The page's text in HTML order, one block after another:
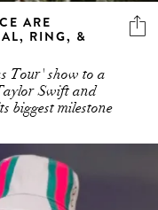
ARE
RING, &
Tour' show to a
Swift and
biggest milestone